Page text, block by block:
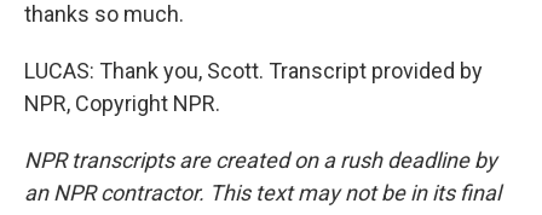
thanks so much.
LUCAS: Thank you, Scott. Transcript provided by
NPR, Copyright NPR.
NPR transcripts are created on a rush deadline by
an NPR contractor. This text may not be in its final